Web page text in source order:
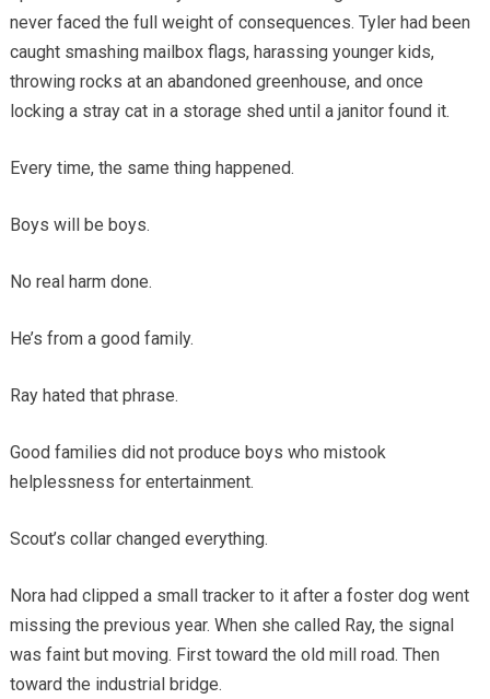
never faced the full weight of consequences. Tyler had been
caught smashing mailbox flags, harassing younger kids,
throwing rocks at an abandoned greenhouse, and once
locking a stray cat in a storage shed until a janitor found it.
Every time, the same thing happened.
Boys will be boys.
No real harm done.
He’s from a good family.
Ray hated that phrase.
Good families did not produce boys who mistook
helplessness for entertainment.
Scout’s collar changed everything.
Nora had clipped a small tracker to it after a foster dog went
missing the previous year. When she called Ray, the signal
was faint but moving. First toward the old mill road. Then
toward the industrial bridge.